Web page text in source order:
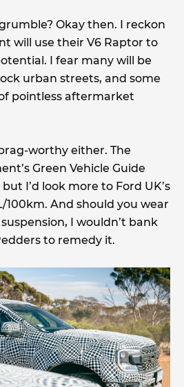
Okay then. I reckon
will use their V6 Raptor to
I fear many will be
urban streets, and some
pointless aftermarket
worthy either. The
Green Vehicle Guide
I’d look more to Ford UK’s
100km. And should you wear
I wouldn’t bank
to remedy it.